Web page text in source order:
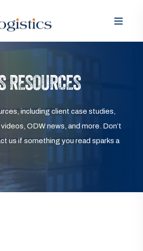
RESOURCES
including client case studies,
ODW news, and more. Don’t
us if something you read sparks a